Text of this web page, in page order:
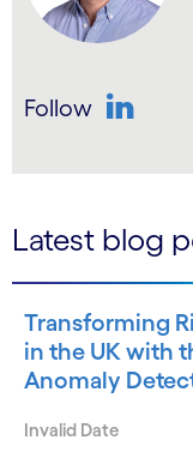
Follow
Latest blog
Transforming
in the UK with
Anomaly
Invalid Date